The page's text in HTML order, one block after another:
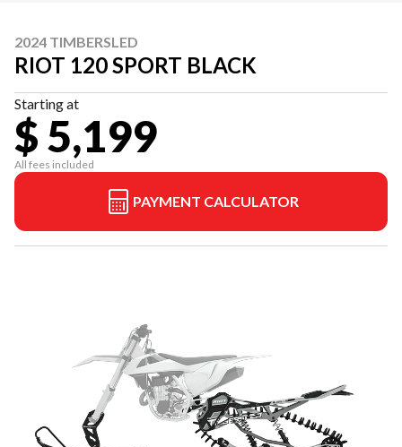
2024 TIMBERSLED
RIOT 120 SPORT BLACK
Starting at
$ 5,199
All fees included
PAYMENT CALCULATOR